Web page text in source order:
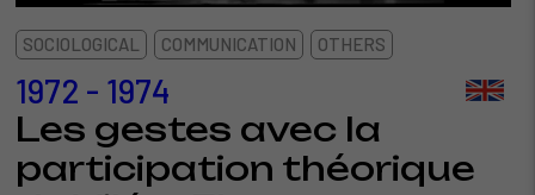
SOCIOLOGICAL COMMUNICATION OTHERS
1972 - 1974
Les gestes avec la
participation théorique